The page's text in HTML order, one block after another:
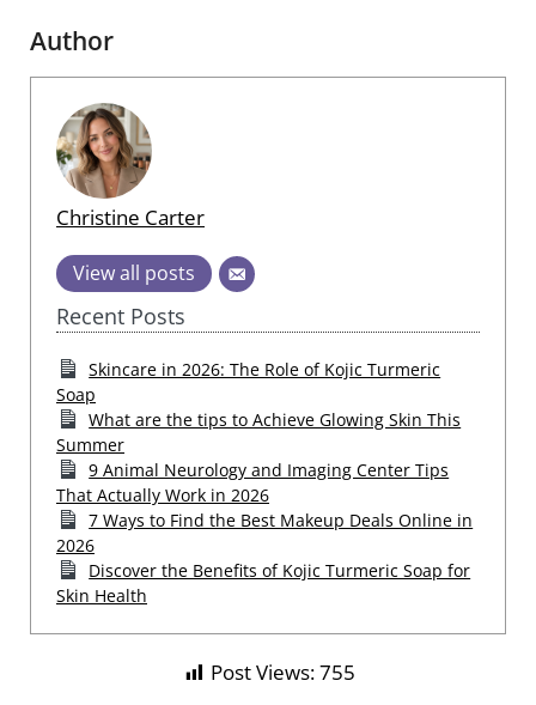
Author
Christine Carter
View all posts
Recent Posts
Skincare in 2026: The Role of Kojic Turmeric
Soap
What are the tips to Achieve Glowing Skin This
Summer
9 Animal Neurology and Imaging Center Tips
That Actually Work in 2026
7 Ways to Find the Best Makeup Deals Online in
2026
Discover the Benefits of Kojic Turmeric Soap for
Skin Health
Post Views:755